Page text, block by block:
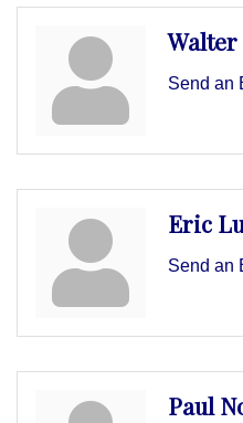
Send an
Eric
Send an
Paul